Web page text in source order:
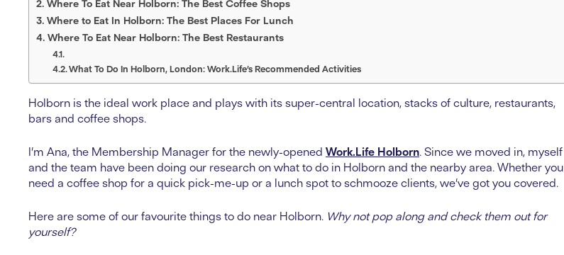
Where To Eat Near Holborn: The Best Coffee Shops
Where to Eat In Holborn: The Best Places For Lunch
Where To Eat Near Holborn: The Best Restaurants
What To Do In Holborn, London: Work.Life’s Recommended Activities
Holborn is the ideal work place and plays with its super-central location, stacks of culture, restaurants,
bars and coffee shops.
I’m Ana, the Membership Manager for the newly-opened Work.Life Holborn. Since we moved in, myself
and the team have been doing our research on what to do in Holborn and the nearby area. Whether you
need a coffee shop for a quick pick-me-up or a lunch spot to schmooze clients, we’ve got you covered.
Here are some of our favourite things to do near Holborn. Why not pop along and check them out for
yourself?